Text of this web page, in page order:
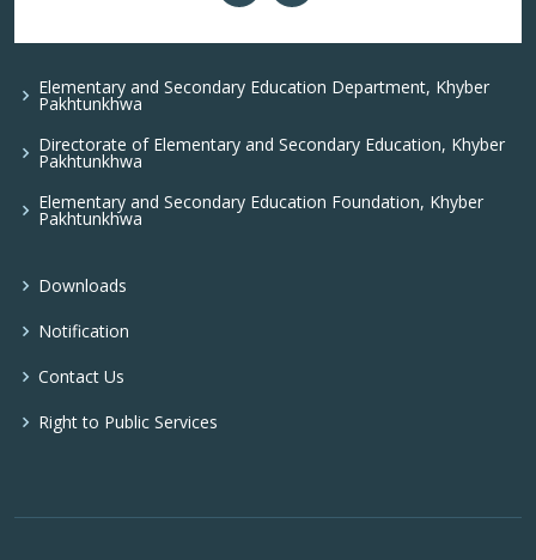
Elementary and Secondary Education Department, Khyber
Pakhtunkhwa
Directorate of Elementary and Secondary Education, Khyber
Pakhtunkhwa
Elementary and Secondary Education Foundation, Khyber
Pakhtunkhwa
Downloads
Notification
Contact Us
Right to Public Services